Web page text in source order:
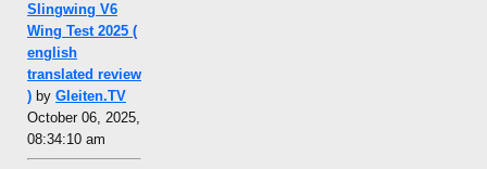
Slingwing V6
Wing Test 2025 (
english
translated review
) by Gleiten.TV
October 06, 2025,
08:34:10 am